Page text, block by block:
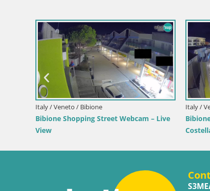
Croatia / Lika-Senj / Senj
Senj Live Cam – Writers’ Park and the
Velebit Channel